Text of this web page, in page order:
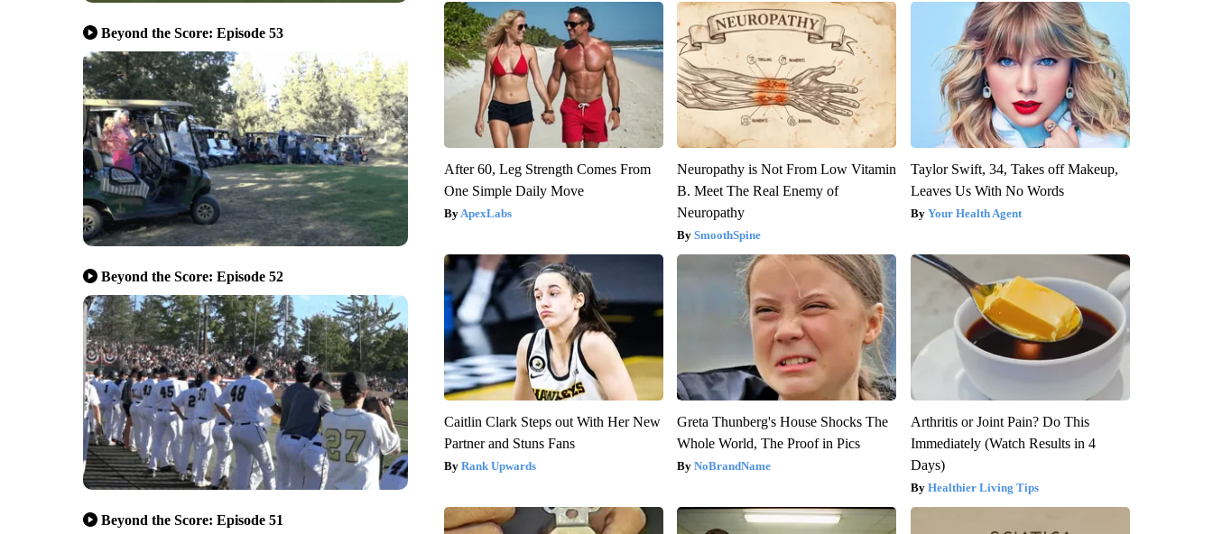
Beyond the Score: Episode 53
Beyond the Score: Episode 52
Beyond the Score: Episode 51
After 60, Leg Strength Comes From
One Simple Daily Move
ApexLabs
Neuropathy is Not From Low Vitamin
B. Meet The Real Enemy of
Neuropathy
SmoothSpine
Taylor Swift, 34, Takes off Makeup,
Leaves Us With No Words
Your Health Agent
Caitlin Clark Steps out With Her New
Partner and Stuns Fans
Rank Upwards
Greta Thunberg's House Shocks The
Whole World, The Proof in Pics
NoBrandName
Arthritis or Joint Pain? Do This
Immediately (Watch Results in 4
Days)
Healthier Living Tips